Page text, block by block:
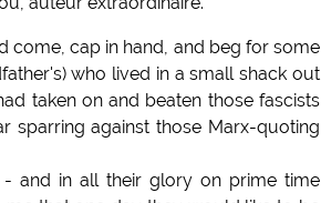
come, cap in hand, and beg for some
who lived in a small shack out
taken on and beaten those fascists
sparring against those Marx-quoting
- and in all their glory on prime time